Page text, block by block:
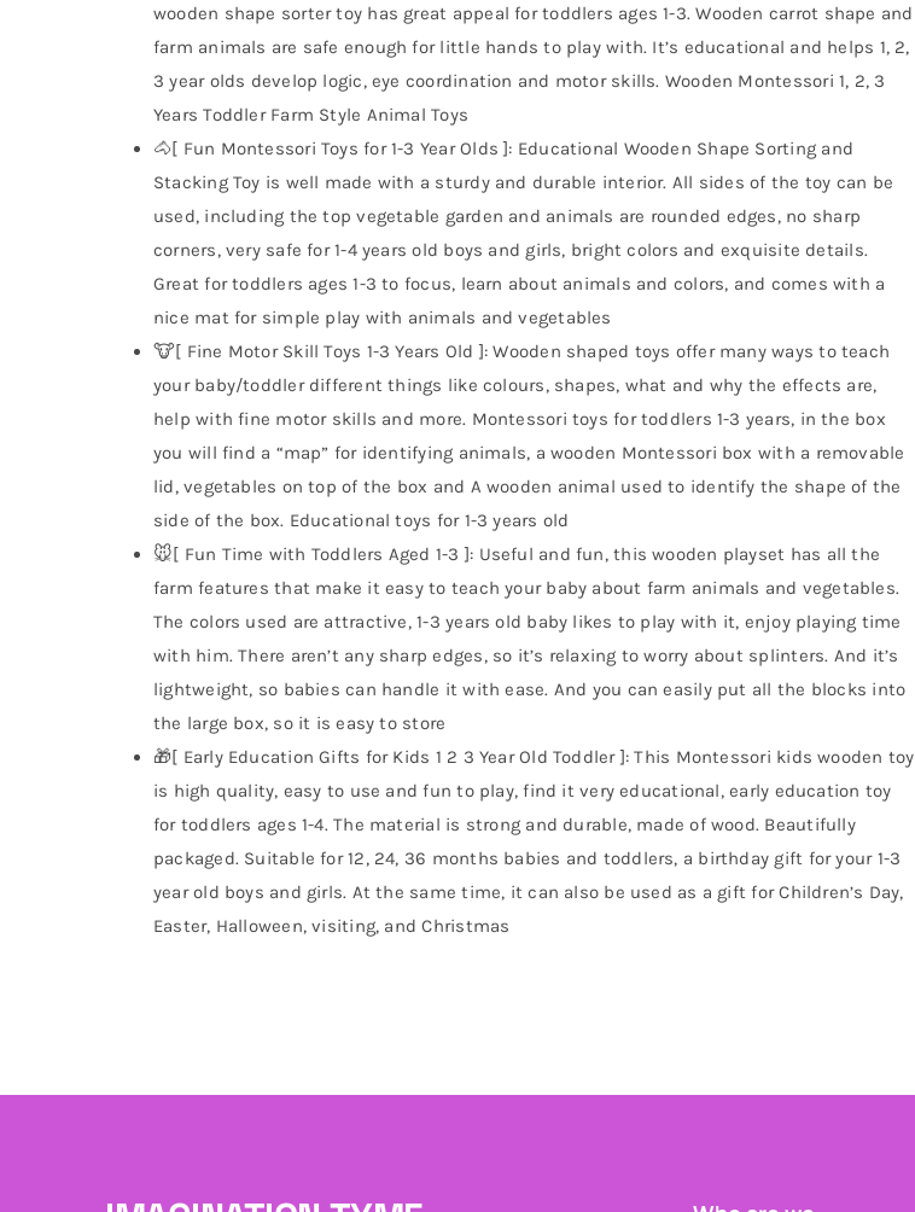
wooden shape sorter toy has great appeal for toddlers ages 1-3. Wooden carrot shape and
farm animals are safe enough for little hands to play with. It’s educational and helps 1, 2,
3 year olds develop logic, eye coordination and motor skills. Wooden Montessori 1, 2, 3
Years Toddler Farm Style Animal Toys
🐴[ Fun Montessori Toys for 1-3 Year Olds ]: Educational Wooden Shape Sorting and
Stacking Toy is well made with a sturdy and durable interior. All sides of the toy can be
used, including the top vegetable garden and animals are rounded edges, no sharp
corners, very safe for 1-4 years old boys and girls, bright colors and exquisite details.
Great for toddlers ages 1-3 to focus, learn about animals and colors, and comes with a
nice mat for simple play with animals and vegetables
🐮[ Fine Motor Skill Toys 1-3 Years Old ]: Wooden shaped toys offer many ways to teach
your baby/toddler different things like colours, shapes, what and why the effects are,
help with fine motor skills and more. Montessori toys for toddlers 1-3 years, in the box
you will find a “map” for identifying animals, a wooden Montessori box with a removable
lid, vegetables on top of the box and A wooden animal used to identify the shape of the
side of the box. Educational toys for 1-3 years old
🐭[ Fun Time with Toddlers Aged 1-3 ]: Useful and fun, this wooden playset has all the
farm features that make it easy to teach your baby about farm animals and vegetables.
The colors used are attractive, 1-3 years old baby likes to play with it, enjoy playing time
with him. There aren’t any sharp edges, so it’s relaxing to worry about splinters. And it’s
lightweight, so babies can handle it with ease. And you can easily put all the blocks into
the large box, so it is easy to store
🎁[ Early Education Gifts for Kids 1 2 3 Year Old Toddler ]: This Montessori kids wooden toy
is high quality, easy to use and fun to play, find it very educational, early education toy
for toddlers ages 1-4. The material is strong and durable, made of wood. Beautifully
packaged. Suitable for 12, 24, 36 months babies and toddlers, a birthday gift for your 1-3
year old boys and girls. At the same time, it can also be used as a gift for Children’s Day,
Easter, Halloween, visiting, and Christmas